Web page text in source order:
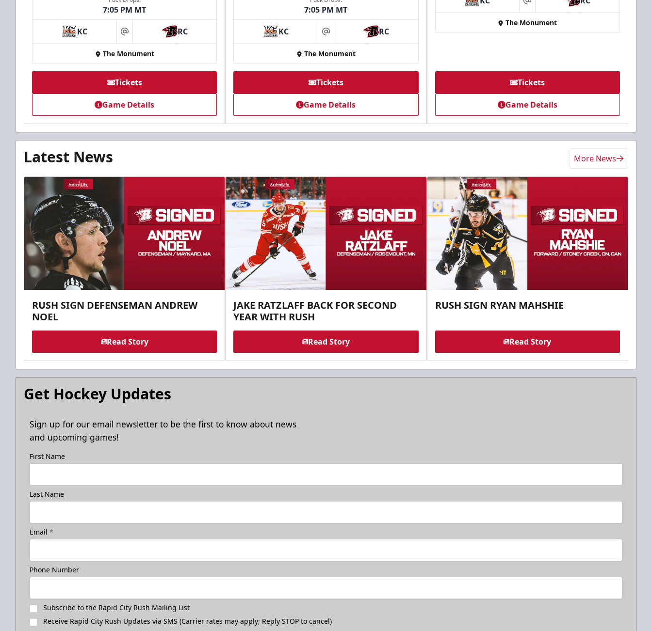
7:05 PM MT
KC at RC
The Monument
Tickets
Game Details
7:05 PM MT
KC at RC
The Monument
Tickets
Game Details
at
The Monument
Tickets
Game Details
Latest News More News
RUSH SIGN DEFENSEMAN ANDREW
NOEL
Read Story
JAKE RATZLAFF BACK FOR SECOND
YEAR WITH RUSH
Read Story
RUSH SIGN RYAN MAHSHIE
Read Story
Get Hockey Updates
Sign up for our email newsletter to be the first to know about news
and upcoming games!
First Name
Last Name
Email *
Phone Number
Subscribe to the Rapid City Rush Mailing List
Receive Rapid City Rush Updates via SMS (Carrier rates may apply; Reply STOP to cancel)